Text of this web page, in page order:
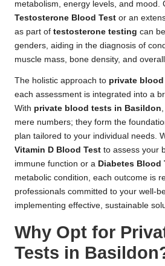
metabolism, energy levels, and mood.
Testosterone Blood Test or an
as part of testosterone testing can
genders, aiding in the diagnosis of
muscle mass, bone density, and overall
The holistic approach to private
each assessment is integrated into a
With private blood tests in Basildon
mere numbers; they form the
plan tailored to your individual needs.
Vitamin D Blood Test to assess your
immune function or a Diabetes Blood
metabolic condition, each outcome is
professionals committed to your well-
implementing effective, sustainable
Why Opt for
Tests in